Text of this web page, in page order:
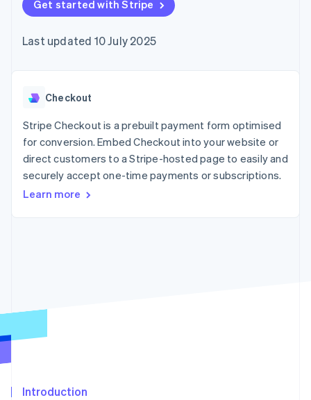
components
Payment
Access to
payments
Authorization
Boost
Acceptance
optimisations
Link
Accelerated
checkout
Financial
Linked
automation
Revenue
Recognition
automation
Product roadmap
Radar
Start-up incorporation
SaaS
Gaming
Hospitality, travel and
leisure
Insurance
Media and
entertainment
Public sector
billing
backed cards
Provision and manage
App integrations
Code samples
Developers blog
API status
Product roadmap
conference
Newsroom
Contact
Contact sales
Become a partner
Get started with Stripe
Last updated 10 July 2025
Checkout
Stripe Checkout is a prebuilt payment form optimised
for conversion. Embed Checkout into your website or
direct customers to a Stripe-hosted page to easily and
securely accept one-time payments or subscriptions.
Learn more
Introduction